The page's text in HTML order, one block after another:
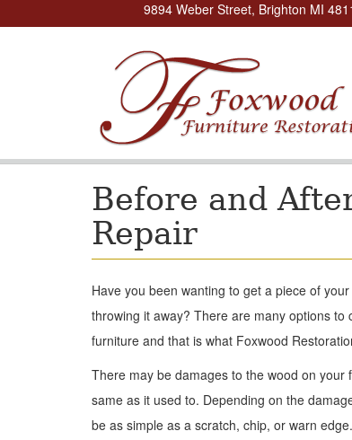
9894 Weber Street, Brighton MI
Before and
Repair
Have you been wanting to get a piece of
throwing it away? There are many options
furniture and that is what Foxwood
There may be damages to the wood on
same as it used to. Depending on the
be as simple as a scratch, chip, or warn